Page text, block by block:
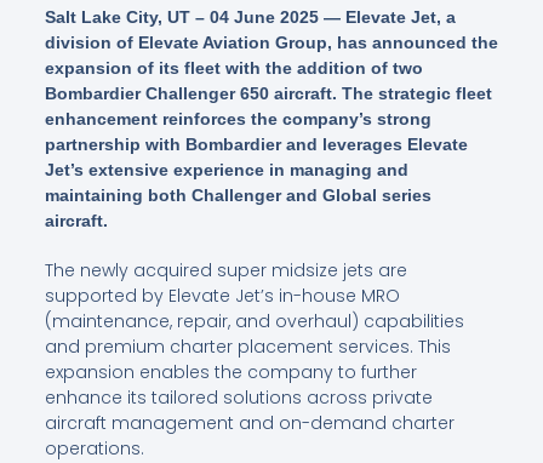
Salt Lake City, UT – 04 June 2025— Elevate Jet, a
division of Elevate Aviation Group, has announced the
expansion of its fleet with the addition of two
Bombardier Challenger 650 aircraft. The strategic fleet
enhancement reinforces the company’s strong
partnership with Bombardier and leverages Elevate
Jet’s extensive experience in managing and
maintaining both Challenger and Global series
aircraft.
The newly acquired super midsize jets are
supported by Elevate Jet’s in-house MRO
(maintenance, repair, and overhaul) capabilities
and premium charter placement services. This
expansion enables the company to further
enhance its tailored solutions across private
aircraft management and on-demand charter
operations.